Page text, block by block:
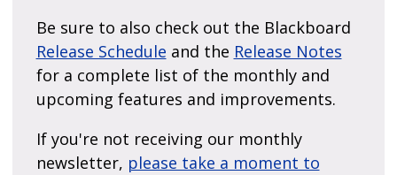
Be sure to also check out the Blackboard
Release Schedule and the Release Notes
for a complete list of the monthly and
upcoming features and improvements.
If you're not receiving our monthly
newsletter, please take a moment to